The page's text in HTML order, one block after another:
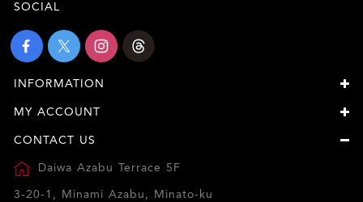
SOCIAL
INFORMATION
MY ACCOUNT
CONTACT US
Daiwa Azabu Terrace 5F
3-20-1, Minami Azabu, Minato-ku